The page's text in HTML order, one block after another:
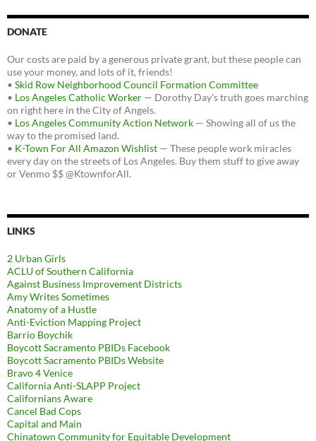
DONATE
Our costs are paid by a generous private grant, but these people can
use your money, and lots of it, friends!
• Skid Row Neighborhood Council Formation Committee
• Los Angeles Catholic Worker — Dorothy Day's truth goes marching
on right here in the City of Angels.
• Los Angeles Community Action Network — Showing all of us the
way to the promised land.
• K-Town For All Amazon Wishlist — These people work miracles
every day on the streets of Los Angeles. Buy them stuff to give away
or Venmo $$ @KtownforAll.
LINKS
2 Urban Girls
ACLU of Southern California
Against Business Improvement Districts
Amy Writes Sometimes
Anatomy of a Hustle
Anti-Eviction Mapping Project
Barrio Boychik
Boycott Sacramento PBIDs Facebook
Boycott Sacramento PBIDs Website
Bravo 4 Venice
California Anti-SLAPP Project
Californians Aware
Cancel Bad Cops
Capital and Main
Chinatown Community for Equitable Development